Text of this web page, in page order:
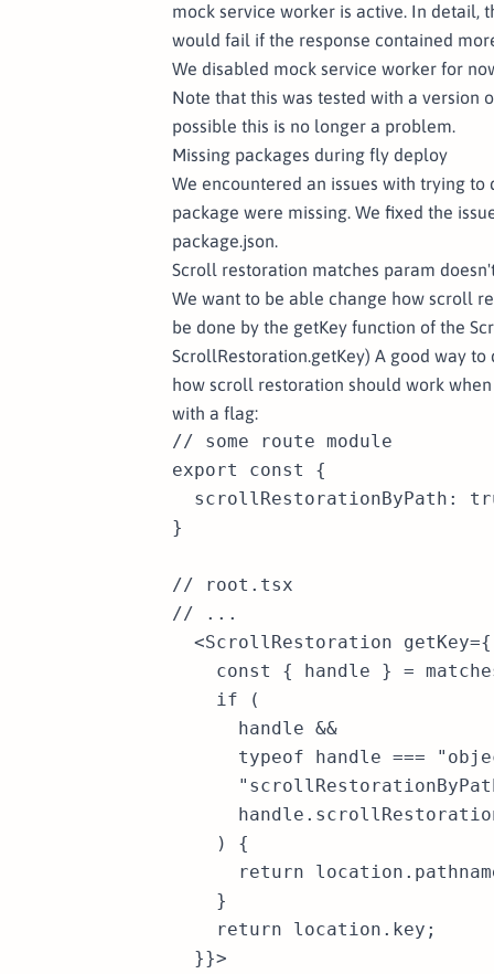
mock service worker is active. In detail,
would fail if the response contained
We disabled mock service worker for
Note that this was tested with a version
possible this is no longer a problem.
Missing packages during fly deploy
We encountered an issues with trying
package were missing. We fixed the
package.json.
Scroll restoration matches param
We want to be able change how scroll
be done by the getKey function of the
ScrollRestoration.getKey) A good way
how scroll restoration should work
with a flag:
// some route module
export const {
scrollRestorationByPath:
}
// root.tsx
// ...
<ScrollRestoration
const { handle } =
    if (
      handle &&
typeof handle ===
    ) {
return
    }
    return location.key;
  }}>